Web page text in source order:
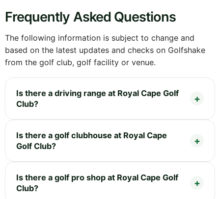
Frequently Asked Questions
The following information is subject to change and
based on the latest updates and checks on Golfshake
from the golf club, golf facility or venue.
Is there a driving range at Royal Cape Golf
Club?
Is there a golf clubhouse at Royal Cape
Golf Club?
Is there a golf pro shop at Royal Cape Golf
Club?